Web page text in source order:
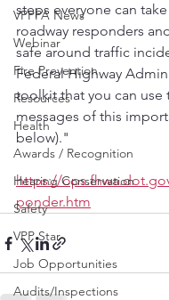
VPPPA News
Webinar
Fire Prevention
Resources
Health
Awards / Recognition
Hearing Conservation
Safety
VPP Star
Job Opportunities
Audits/Inspections
steps everyone can
roadway responders
safe around traffic
Federal Highway
toolkit that you can use
messages of this
below)."
https://
ponder.htm